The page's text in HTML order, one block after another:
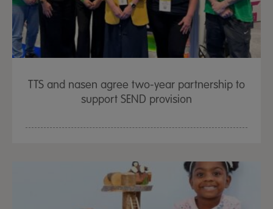
TTS and nasen agree two-year partnership to
support SEND provision